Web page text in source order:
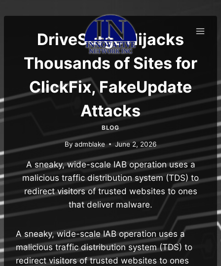
to
DriveSurge Hijacks
Thousands of Sites for
ClickFix, FakeUpdate
Attacks
BLOG
By admblake June 2, 2026
A sneaky, wide-scale IAB operation uses a
malicious traffic distribution system (TDS) to
redirect visitors of trusted websites to ones
that deliver malware.
A sneaky, wide-scale IAB operation uses a
malicious traffic distribution system (TDS) to
redirect visitors of trusted websites to ones